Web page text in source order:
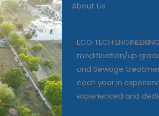
in commissioning,
operation and
Sewage
Our Projects
About Us
ECO TECH
modification/up
and Sewage
each year in
experienced and